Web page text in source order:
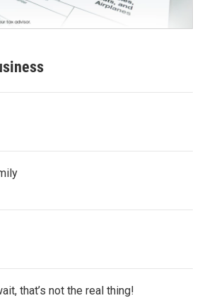
that’s not the real thing!